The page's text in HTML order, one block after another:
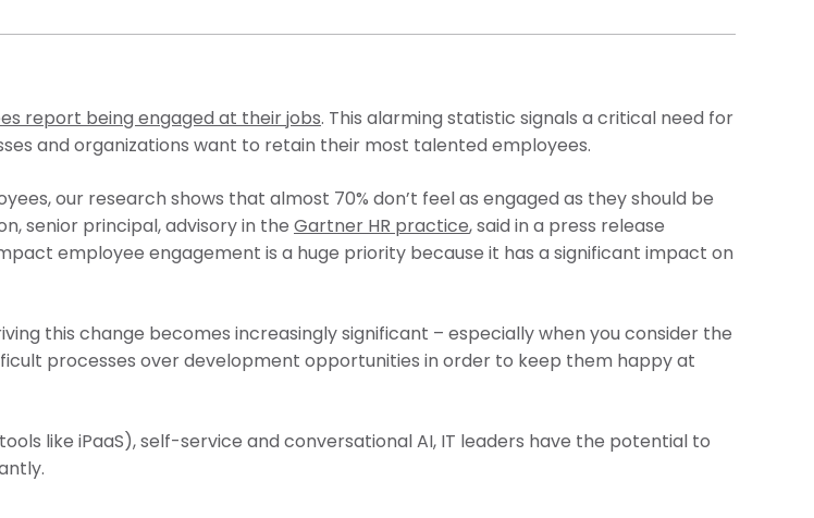
report being engaged at their jobs. This alarming statistic signals a critical need for
and organizations want to retain their most talented employees.
our research shows that almost 70% don’t feel as engaged as they should be
senior principal, advisory in the Gartner HR practice, said in a press release
employee engagement is a huge priority because it has a significant impact on
this change becomes increasingly significant – especially when you consider the
processes over development opportunities in order to keep them happy at
like iPaaS), self-service and conversational AI, IT leaders have the potential to